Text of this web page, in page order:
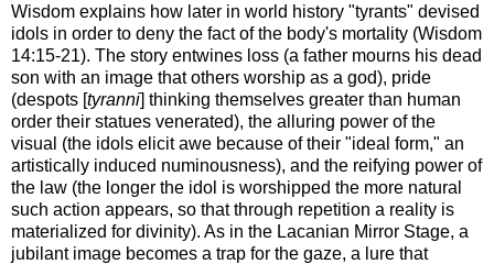
Wisdom explains how later in world history "tyrants" devised
idols in order to deny the fact of the body's mortality (Wisdom
14:15-21). The story entwines loss (a father mourns his dead
son with an image that others worship as a god), pride
(despots [tyranni] thinking themselves greater than human
order their statues venerated), the alluring power of the
visual (the idols elicit awe because of their "ideal form," an
artistically induced numinousness), and the reifying power of
the law (the longer the idol is worshipped the more natural
such action appears, so that through repetition a reality is
materialized for divinity). As in the Lacanian Mirror Stage, a
jubilant image becomes a trap for the gaze, a lure that